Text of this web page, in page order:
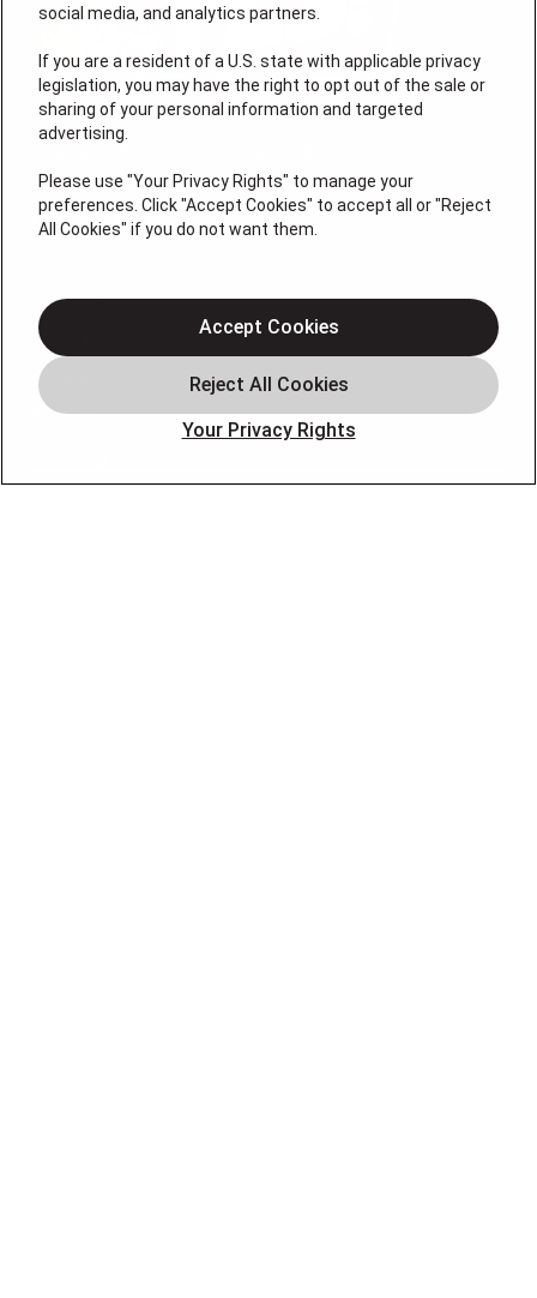
0074696
QUICK LINKS
About Us
Air Conditioning
Heating
Electrical
social media, and analytics partners.
If you are a resident of a U.S. state with applicable privacy
legislation, you may have the right to opt out of the sale or
sharing of your personal information and targeted
advertising.
Please use "Your Privacy Rights" to manage your
preferences. Click "Accept Cookies" to accept all or "Reject
All Cookies" if you do not want them.
Your Privacy Rights
Accept Cookies